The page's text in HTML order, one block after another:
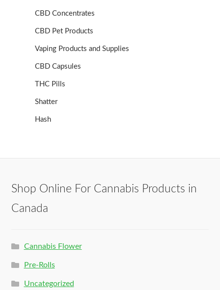
CBD Concentrates
CBD Pet Products
Vaping Products and Supplies
CBD Capsules
THC Pills
Shatter
Hash
Shop Online For Cannabis Products in
Canada
Cannabis Flower
Pre-Rolls
Uncategorized